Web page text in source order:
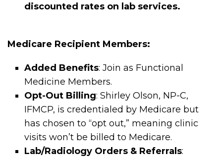
discounted rates on lab services.
Medicare Recipient Members:
Added Benefits: Join as Functional
Medicine Members.
Opt-Out Billing: Shirley Olson, NP-C,
IFMCP, is credentialed by Medicare but
has chosen to “opt out,” meaning clinic
visits won’t be billed to Medicare.
Lab/Radiology Orders & Referrals: